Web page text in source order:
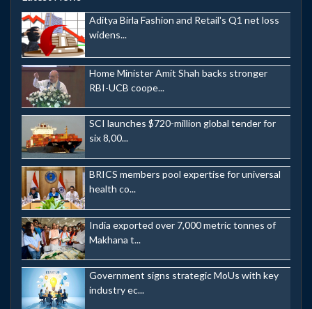
Aditya Birla Fashion and Retail's Q1 net loss
widens...
Home Minister Amit Shah backs stronger
RBI-UCB coope...
SCI launches $720-million global tender for
six 8,00...
BRICS members pool expertise for universal
health co...
India exported over 7,000 metric tonnes of
Makhana t...
Government signs strategic MoUs with key
industry ec...